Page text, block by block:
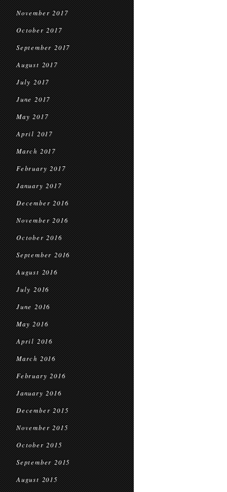
November 2017
October 2017
September 2017
August 2017
July 2017
June 2017
May 2017
April 2017
March 2017
February 2017
January 2017
December 2016
November 2016
October 2016
September 2016
August 2016
July 2016
June 2016
May 2016
April 2016
March 2016
February 2016
January 2016
December 2015
November 2015
October 2015
September 2015
August 2015